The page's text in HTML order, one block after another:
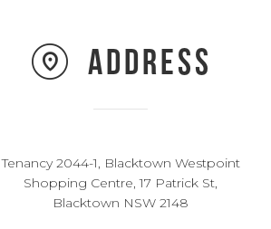
Address
Tenancy 2044-1, Blacktown Westpoint
Shopping Centre, 17 Patrick St,
Blacktown NSW 2148